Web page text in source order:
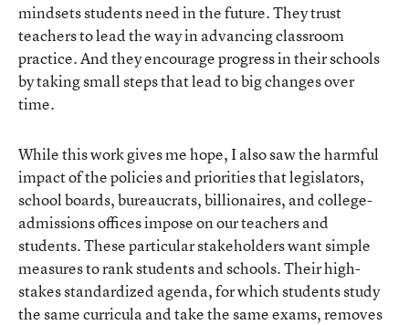
mindsets students need in the future. They trust
teachers to lead the way in advancing classroom
practice. And they encourage progress in their schools
by taking small steps that lead to big changes over
time.
While this work gives me hope, I also saw the harmful
impact of the policies and priorities that legislators,
school boards, bureaucrats, billionaires, and college-
admissions offices impose on our teachers and
students. These particular stakeholders want simple
measures to rank students and schools. Their high-
stakes standardized agenda, for which students study
the same curricula and take the same exams, removes